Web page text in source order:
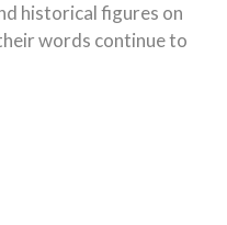
historical figures on
words continue to